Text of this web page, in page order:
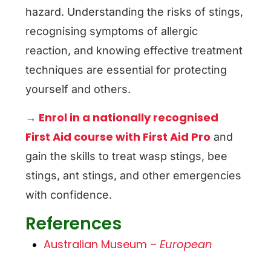
hazard. Understanding the risks of stings,
recognising symptoms of allergic
reaction, and knowing effective treatment
techniques are essential for protecting
yourself and others.
→ Enrol in a nationally recognised
First Aid course with First Aid Pro and
gain the skills to treat wasp stings, bee
stings, ant stings, and other emergencies
with confidence.
References
Australian Museum –European